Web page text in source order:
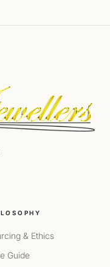
& Ethics
Guide